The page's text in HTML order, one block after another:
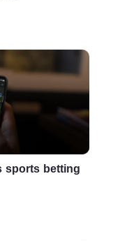
sports betting